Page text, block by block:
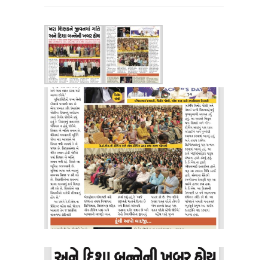
---- FYJC Studies
---- SYJC Studies
-- Social Media
-- Happy Birthday
-- Testimonial
KES Alumni
Vigyasa
-- Vigyasa 2025
-- Vigyasa 2025 Magazine
Contact Us